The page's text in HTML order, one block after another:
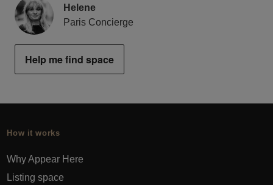
Helene
Paris Concierge
Help me find space
How it works
Why Appear Here
Listing space